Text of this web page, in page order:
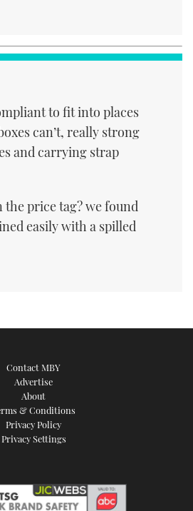
to fit into places
can’t, really strong
and carrying strap
the price tag? we found
easily with a spilled
Contact MBY
Advertise
About
& Conditions
Privacy Policy
Privacy Settings